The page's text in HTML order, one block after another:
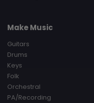
Make Music
Guitars
Drums
Keys
Folk
Orchestral
PA/Recording